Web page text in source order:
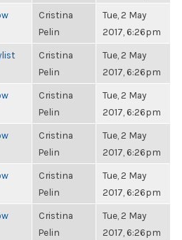
Cristina
Pelin
Tue, 2 May
2017, 6:26pm
Cristina
Pelin
Tue, 2 May
2017, 6:26pm
Cristina
Pelin
Tue, 2 May
2017, 6:26pm
Cristina
Pelin
Tue, 2 May
2017, 6:26pm
Cristina
Pelin
Tue, 2 May
2017, 6:26pm
Cristina
Pelin
Tue, 2 May
2017, 6:26pm